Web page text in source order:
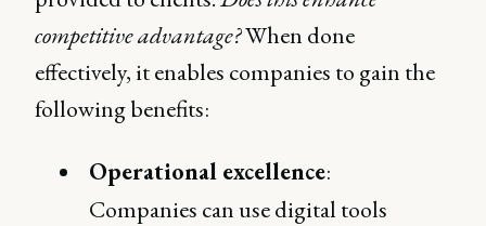
competitive advantage?When done
effectively, it enables companies to gain the
following benefits:
Operational excellence:
Companies can use digital tools